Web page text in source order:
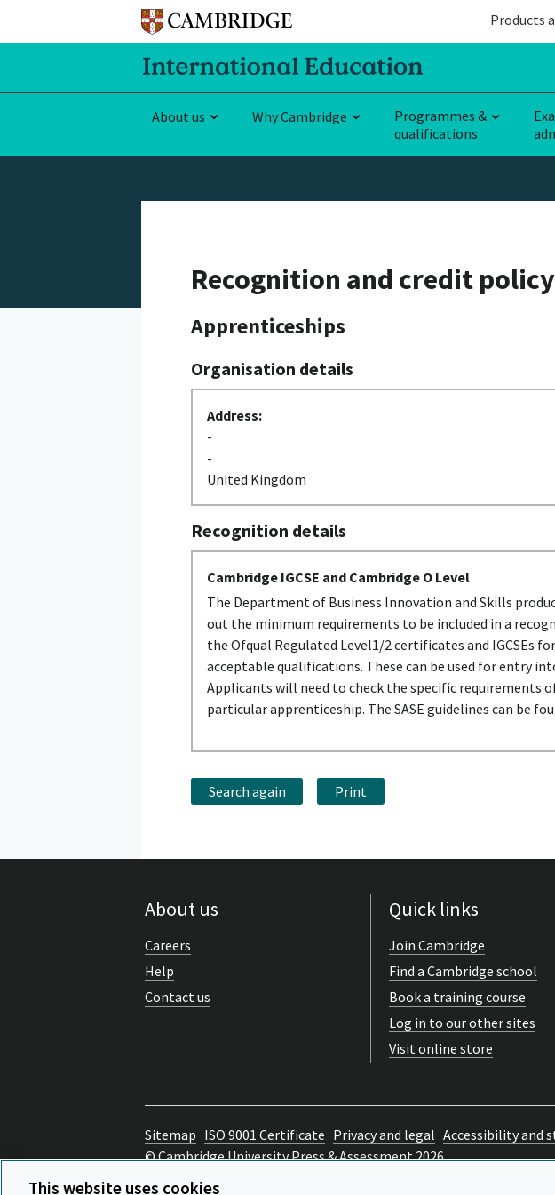
Products
About us Why Cambridge
Programmes &
qualifications
Recognition and credit
Apprenticeships
Organisation details
Address:
-
-
United Kingdom
Recognition details
Cambridge IGCSE and Cambridge O Level
The Department of Business Innovation and Skills
out the minimum requirements to be included in a
the Ofqual Regulated Level1/2 certificates and IGCSEs
acceptable qualifications. These can be used for entry
Applicants will need to check the specific requirements
particular apprenticeship. The SASE guidelines can be
Search again Print
About us
Careers
Help
Contact us
Quick links
Join Cambridge
Find a Cambridge school
Book a training course
Log in to our other sites
Visit online store
Sitemap ISO 9001 Certificate Privacy and legal Accessibility and
© Cambridge University Press & Assessment 2026
Back to top
This website uses cookies